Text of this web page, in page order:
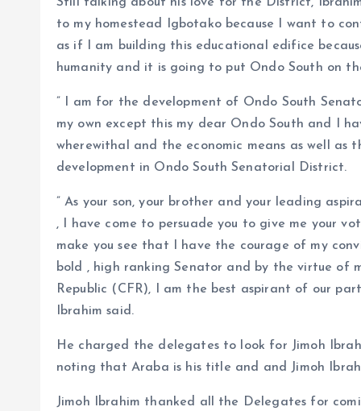
to my homestead Igbotako because I want to
as if I am building this educational edifice
humanity and it is going to put Ondo South on
” I am for the development of Ondo South
my own except this my dear Ondo South and I
wherewithal and the economic means as well
development in Ondo South Senatorial District.
” As your son, your brother and your leading
, I have come to persuade you to give me your
make you see that I have the courage of my
bold , high ranking Senator and by the virtue of
Republic (CFR), I am the best aspirant of our
Ibrahim said.
He charged the delegates to look for Jimoh
noting that Araba is his title and and Jimoh
Jimoh Ibrahim thanked all the Delegates for